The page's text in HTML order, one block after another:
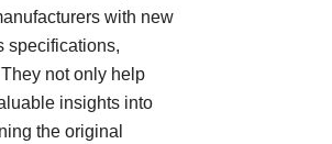
with new
specifications,
not only help
insights into
the original